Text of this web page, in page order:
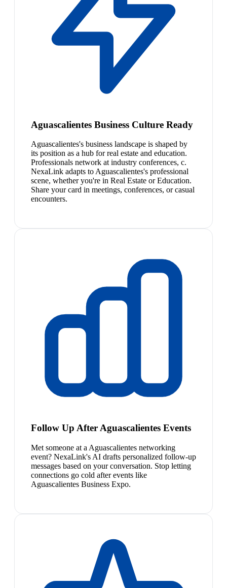
Aguascalientes Business Culture Ready
Aguascalientes's business landscape is shaped by
its position as a hub for real estate and education.
Professionals network at industry conferences, c.
NexaLink adapts to Aguascalientes's professional
scene, whether you're in Real Estate or Education.
Share your card in meetings, conferences, or casual
encounters.
Follow Up After Aguascalientes Events
Met someone at a Aguascalientes networking
event? NexaLink's AI drafts personalized follow-up
messages based on your conversation. Stop letting
connections go cold after events like
Aguascalientes Business Expo.